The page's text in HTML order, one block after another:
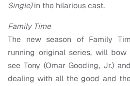
Single)in the hilarious cast.
Family Time
The new season of Family
running original series, will
see Tony (Omar Gooding, Jr.)
dealing with all the good and